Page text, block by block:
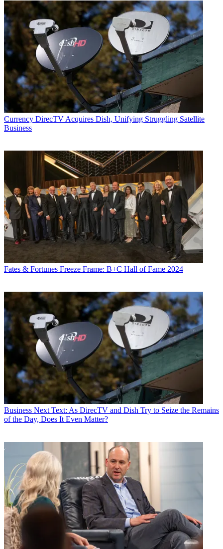
Currency DirecTV Acquires Dish, Unifying Struggling Satellite
Business
Fates & Fortunes Freeze Frame: B+C Hall of Fame 2024
Business Next Text: As DirecTV and Dish Try to Seize the Remains
of the Day, Does It Even Matter?